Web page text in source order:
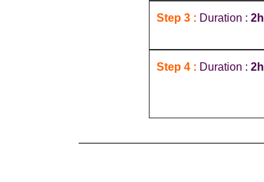
Step 3 : Duration : 2h
Step 4 : Duration : 2h